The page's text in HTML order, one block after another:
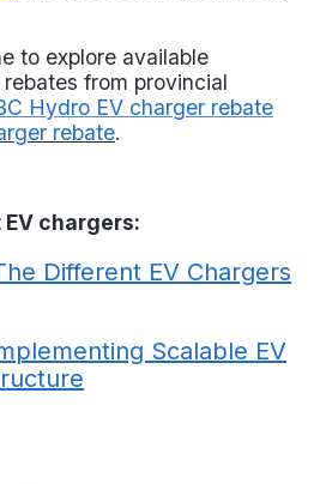
to explore available
from provincial
Hydro EV charger rebate
rebate.
chargers:
Different EV Chargers
Scalable EV